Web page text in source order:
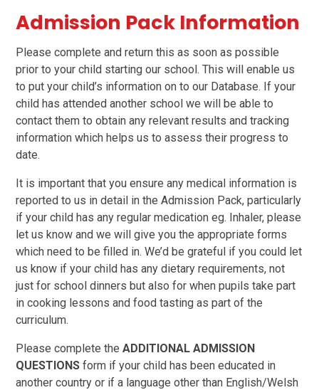
Admission Pack Information
Please complete and return this as soon as possible
prior to your child starting our school. This will enable us
to put your child’s information on to our Database. If your
child has attended another school we will be able to
contact them to obtain any relevant results and tracking
information which helps us to assess their progress to
date.
It is important that you ensure any medical information is
reported to us in detail in the Admission Pack, particularly
if your child has any regular medication eg. Inhaler, please
let us know and we will give you the appropriate forms
which need to be filled in. We’d be grateful if you could let
us know if your child has any dietary requirements, not
just for school dinners but also for when pupils take part
in cooking lessons and food tasting as part of the
curriculum.
Please complete theADDITIONAL ADMISSION
QUESTIONS form if your child has been educated in
another country or if a language other than English/Welsh